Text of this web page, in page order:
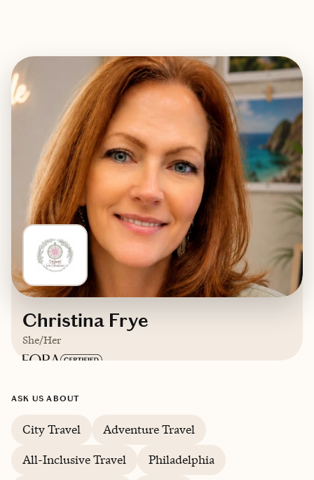
Christina Frye
She/Her
Based in
English, some German and Spanish
ASK US ABOUT
City Travel
Adventure Travel
All-Inclusive Travel
Philadelphia